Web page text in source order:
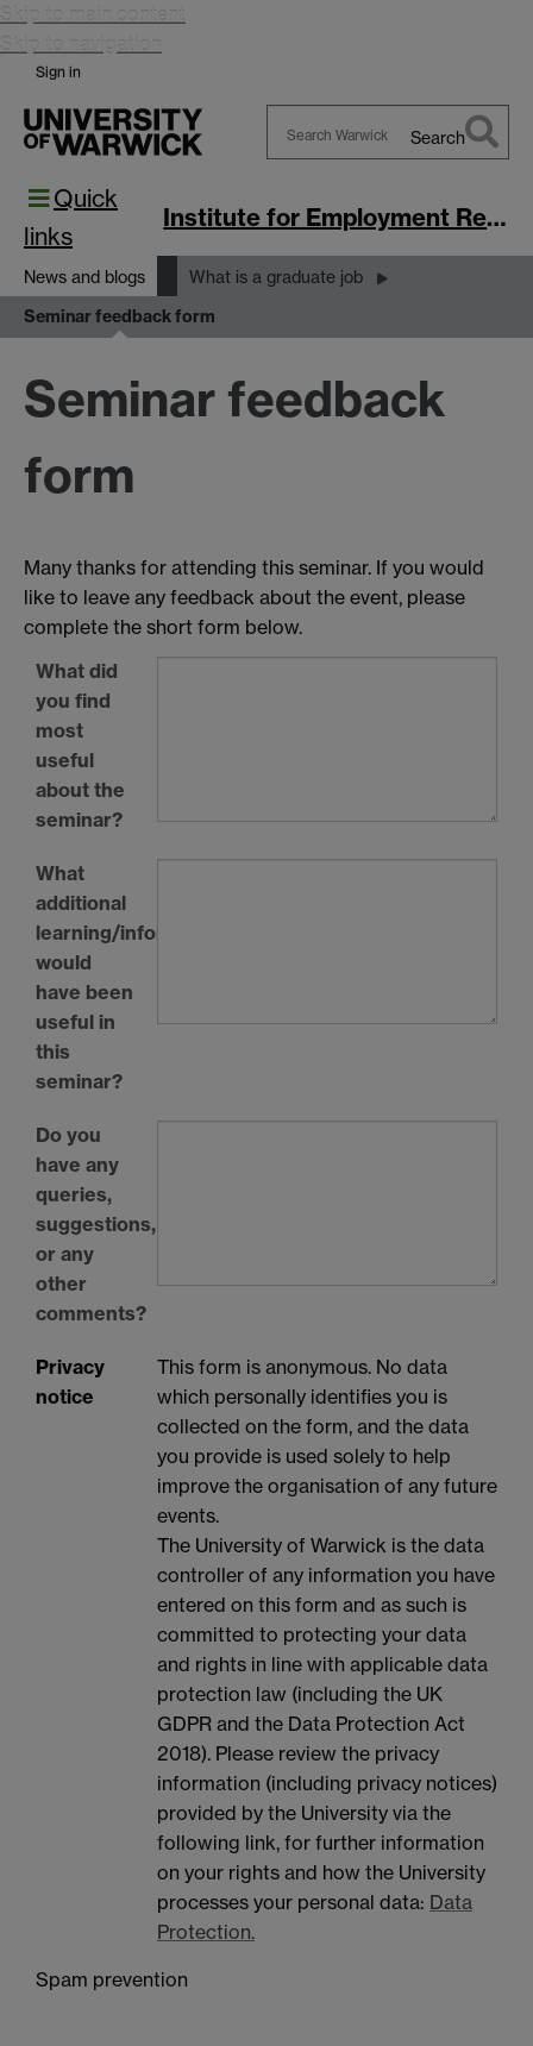
Skip to main content
Skip to navigation
Sign in
Search
Quick
links
Institute for Employment Research
News and blogs What is a graduate job
Seminar feedback form
Seminar feedback
form
Many thanks for attending this seminar. If you would
like to leave any feedback about the event, please
complete the short form below.
What did
you find
most
useful
about the
seminar?
What
additional
learning/information
would
have been
useful in
this
seminar?
Do you
have any
queries,
suggestions,
or any
other
comments?
Privacy
notice
This form is anonymous. No data
which personally identifies you is
collected on the form, and the data
you provide is used solely to help
improve the organisation of any future
events.
The University of Warwick is the data
controller of any information you have
entered on this form and as such is
committed to protecting your data
and rights in line with applicable data
protection law (including the UK
GDPR and the Data Protection Act
2018). Please review the privacy
information (including privacy notices)
provided by the University via the
following link, for further information
on your rights and how the University
processes your personal data: Data
Protection.
Spam prevention